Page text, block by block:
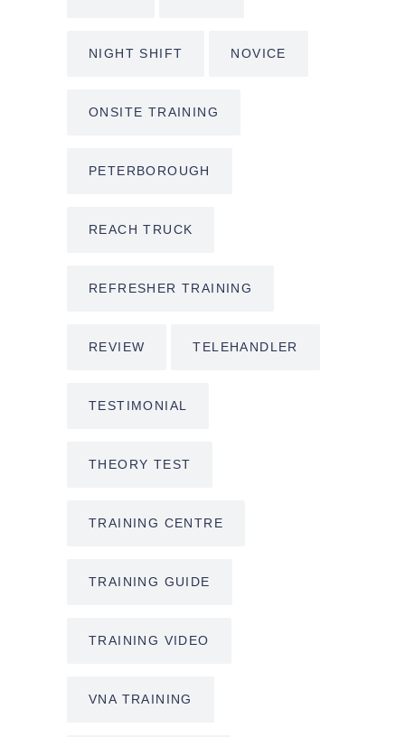
NIGHT SHIFT NOVICE
ONSITE TRAINING
PETERBOROUGH
REACH TRUCK
REFRESHER TRAINING
REVIEW TELEHANDLER
TESTIMONIAL
THEORY TEST
TRAINING CENTRE
TRAINING GUIDE
TRAINING VIDEO
VNA TRAINING